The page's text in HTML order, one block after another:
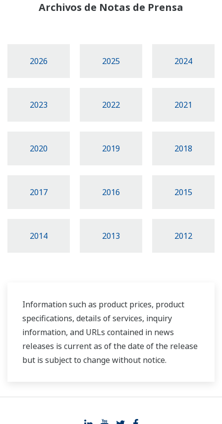
Archivos de Notas de Prensa
2026 2025 2024
2023 2022 2021
2020 2019 2018
2017 2016 2015
2014 2013 2012
Information such as product prices, product
specifications, details of services, inquiry
information, and URLs contained in news
releases is current as of the date of the release
but is subject to change without notice.